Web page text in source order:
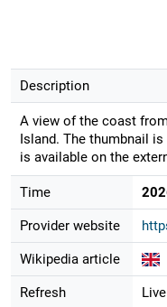
Description
A view of the coast
Island. The thumbnail
is available on the
Time
Provider website
Wikipedia article
Refresh